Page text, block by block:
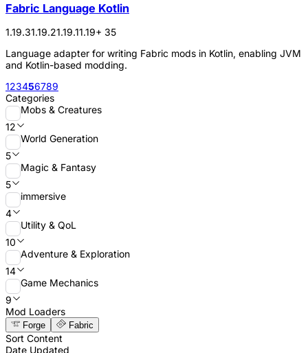
Fabric Language Kotlin
1.19.31.19.21.19.11.19+ 35
Language adapter for writing Fabric mods in Kotlin, enabling JVM
and Kotlin-based modding.
123456789
Categories
Mobs & Creatures
12
World Generation
5
Magic & Fantasy
5
immersive
4
Utility & QoL
10
Adventure & Exploration
14
Game Mechanics
9
Mod Loaders
Forge Fabric
Sort Content
Date Updated